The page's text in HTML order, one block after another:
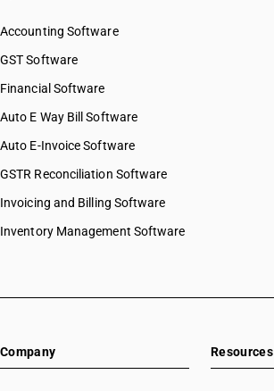
Accounting Software
GST Software
Financial Software
Auto E Way Bill Software
Auto E-Invoice Software
GSTR Reconciliation Software
Invoicing and Billing Software
Inventory Management Software
Company Resources